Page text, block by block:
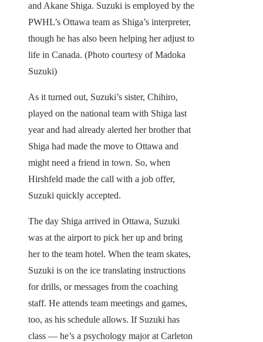
and Akane Shiga. Suzuki is employed by the
PWHL’s Ottawa team as Shiga’s interpreter,
though he has also been helping her adjust to
life in Canada. (Photo courtesy of Madoka
Suzuki)
As it turned out, Suzuki’s sister, Chihiro,
played on the national team with Shiga last
year and had already alerted her brother that
Shiga had made the move to Ottawa and
might need a friend in town. So, when
Hirshfeld made the call with a job offer,
Suzuki quickly accepted.
The day Shiga arrived in Ottawa, Suzuki
was at the airport to pick her up and bring
her to the team hotel. When the team skates,
Suzuki is on the ice translating instructions
for drills, or messages from the coaching
staff. He attends team meetings and games,
too, as his schedule allows. If Suzuki has
class — he’s a psychology major at Carleton